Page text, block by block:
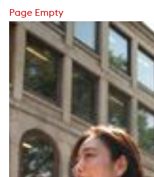
Page Empty